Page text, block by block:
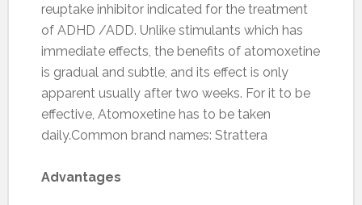
reuptake inhibitor indicated for the treatment
of ADHD /ADD. Unlike stimulants which has
immediate effects, the benefits of atomoxetine
is gradual and subtle, and its effect is only
apparent usually after two weeks. For it to be
effective, Atomoxetine has to be taken
daily.Common brand names: Strattera
Advantages